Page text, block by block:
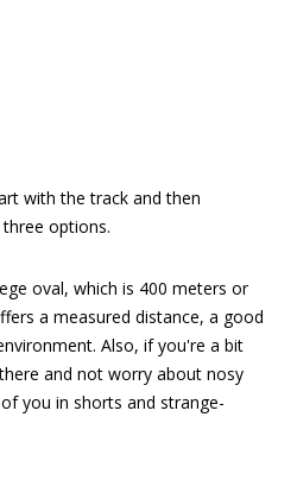
with the track and then
options.
oval, which is 400 meters or
a measured distance, a good
Also, if you're a bit
and not worry about nosy
you in shorts and strange-